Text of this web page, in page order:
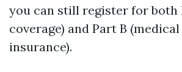
you can still register for both
coverage) and Part B
insurance).